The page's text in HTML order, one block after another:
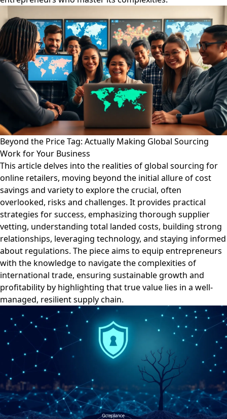
Beyond the Price Tag: Actually Making Global Sourcing
Work for Your Business
This article delves into the realities of global sourcing for
online retailers, moving beyond the initial allure of cost
savings and variety to explore the crucial, often
overlooked, risks and challenges. It provides practical
strategies for success, emphasizing thorough supplier
vetting, understanding total landed costs, building strong
relationships, leveraging technology, and staying informed
about regulations. The piece aims to equip entrepreneurs
with the knowledge to navigate the complexities of
international trade, ensuring sustainable growth and
profitability by highlighting that true value lies in a well-
managed, resilient supply chain.